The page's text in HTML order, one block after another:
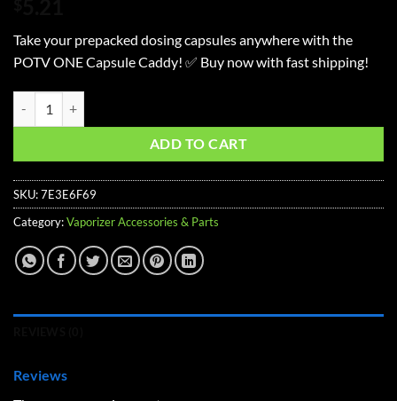
Take your prepacked dosing capsules anywhere with the
POTV ONE Capsule Caddy! ✅ Buy now with fast shipping!
ADD TO CART
SKU:7E3E6F69
Category:Vaporizer Accessories & Parts
Reviews